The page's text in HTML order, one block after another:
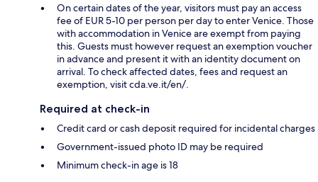
On certain dates of the year, visitors must pay an access
fee of EUR 5-10 per person per day to enter Venice. Those
with accommodation in Venice are exempt from paying
this. Guests must however request an exemption voucher
in advance and present it with an identity document on
arrival. To check affected dates, fees and request an
exemption, visit cda.ve.it/en/.
Required at check-in
Credit card or cash deposit required for incidental charges
Government-issued photo ID may be required
Minimum check-in age is 18